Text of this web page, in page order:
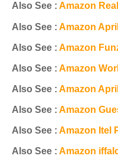
Also See : Amazon R
Also See : Amazon
Also See : Amazon
Also See : Amazon
Also See : Amazon
Also See : Amazon
Also See : Amazon Itel
Also See : Amazon